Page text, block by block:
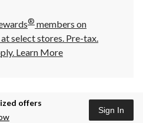
® members on
select stores. Pre-tax.
Learn More
offers
Sign In